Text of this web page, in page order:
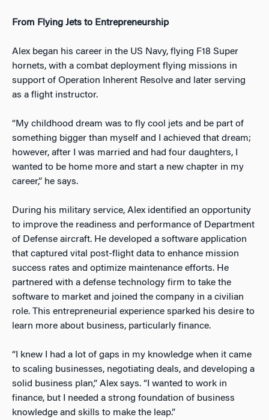
From Flying Jets to Entrepreneurship
Alex began his career in the US Navy, flying F18 Super
hornets, with a combat deployment flying missions in
support of Operation Inherent Resolve and later serving
as a flight instructor.
“My childhood dream was to fly cool jets and be part of
something bigger than myself and I achieved that dream;
however, after I was married and had four daughters, I
wanted to be home more and start a new chapter in my
career,” he says.
During his military service, Alex identified an opportunity
to improve the readiness and performance of Department
of Defense aircraft. He developed a software application
that captured vital post-flight data to enhance mission
success rates and optimize maintenance efforts. He
partnered with a defense technology firm to take the
software to market and joined the company in a civilian
role. This entrepreneurial experience sparked his desire to
learn more about business, particularly finance.
“I knew I had a lot of gaps in my knowledge when it came
to scaling businesses, negotiating deals, and developing a
solid business plan,” Alex says. “I wanted to work in
finance, but I needed a strong foundation of business
knowledge and skills to make the leap.”